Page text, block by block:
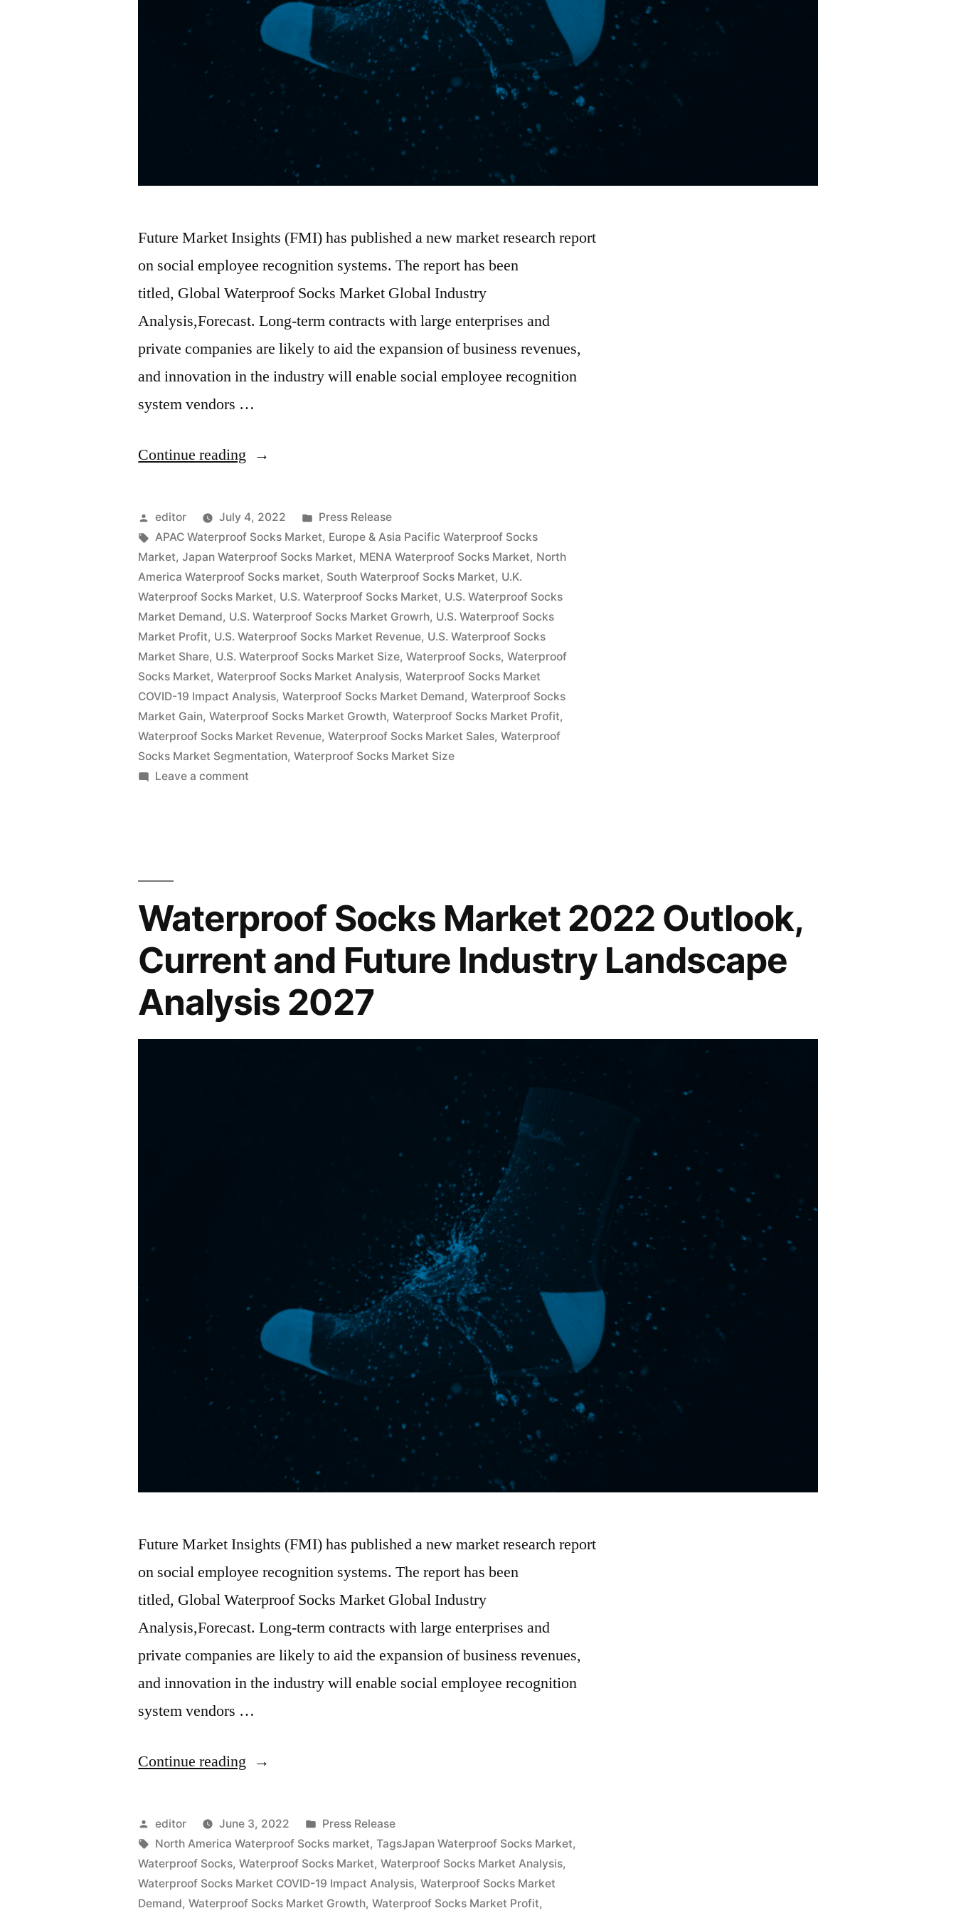
Future Market Insights (FMI) has published a new market research report
on social employee recognition systems. The report has been
titled, Global Waterproof Socks Market Global Industry
Analysis,Forecast. Long-term contracts with large enterprises and
private companies are likely to aid the expansion of business revenues,
and innovation in the industry will enable social employee recognition
system vendors …
Continue reading “Waterproof
Market
Insights,
Deep
Analysis
of
Key
Vendor
in
the
Industry
2022-
Posted
by
editor July 4, 2022
Posted
in
Press Release
Tags:
APAC Waterproof Socks Market, Europe & Asia Pacific Waterproof Socks
Market,Japan Waterproof Socks Market, MENA Waterproof Socks Market, North
America Waterproof Socks market, South Waterproof Socks Market, U.K.
Waterproof Socks Market, U.S. Waterproof Socks Market, U.S. Waterproof Socks
Market Demand, U.S. Waterproof Socks Market Growrh, U.S. Waterproof Socks
Market Profit, U.S. Waterproof Socks Market Revenue, U.S. Waterproof Socks
Market Share, U.S. Waterproof Socks Market Size,Waterproof Socks,Waterproof
Socks Market,Waterproof Socks Market Analysis,Waterproof Socks Market
COVID-19 Impact Analysis,Waterproof Socks Market Demand,Waterproof Socks
Market Gain,Waterproof Socks Market Growth,Waterproof Socks Market Profit,
Waterproof Socks Market Revenue,Waterproof Socks Market Sales,Waterproof
Socks Market Segmentation,Waterproof Socks Market Size
Leave a comment
of
Key
Vendor
in
the
Industry
Waterproof Socks Market 2022 Outlook,
Current and Future Industry Landscape
Analysis 2027
Future Market Insights (FMI) has published a new market research report
on social employee recognition systems. The report has been
titled, Global Waterproof Socks Market Global Industry
Analysis,Forecast. Long-term contracts with large enterprises and
private companies are likely to aid the expansion of business revenues,
and innovation in the industry will enable social employee recognition
system vendors …
Continue reading “Waterproof
Market
2022
Outlook,
Current
Posted
by
editor June 3, 2022
Posted
in
Press Release
Tags:
North America Waterproof Socks market,TagsJapan Waterproof Socks Market,
Waterproof Socks,Waterproof Socks Market,Waterproof Socks Market Analysis,
Waterproof Socks Market COVID-19 Impact Analysis,Waterproof Socks Market
Demand,Waterproof Socks Market Growth,Waterproof Socks Market Profit,